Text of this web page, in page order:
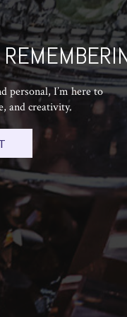
personal, I’m here to
and creativity.